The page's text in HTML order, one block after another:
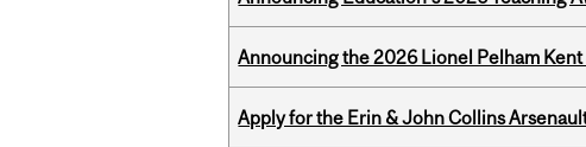
Announcing the 2026 Lionel Pelham
Apply for the Erin & John Collins